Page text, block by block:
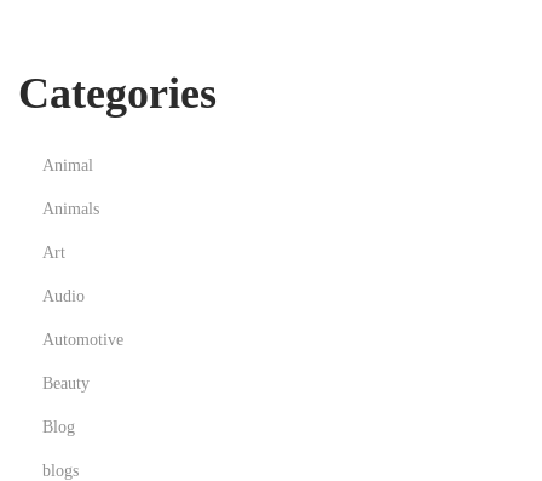
Categories
Animal
Animals
Art
Audio
Automotive
Beauty
Blog
blogs